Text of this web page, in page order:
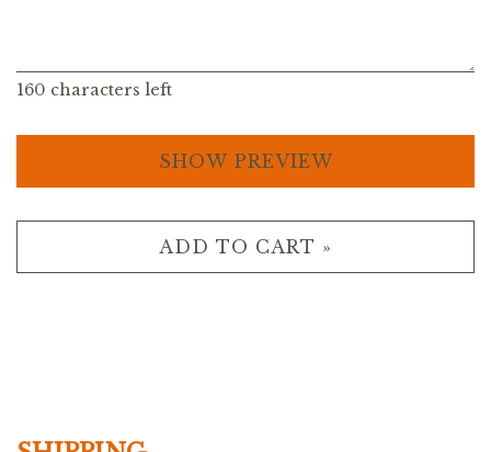
160 characters left
SHOW PREVIEW
ADD TO CART »